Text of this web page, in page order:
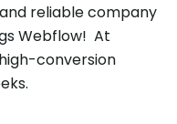
reliable company
Webflow! At
conversion